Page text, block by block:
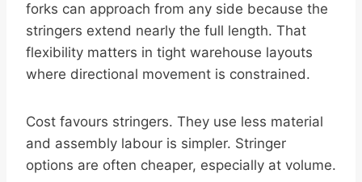
forks can approach from any side because the
stringers extend nearly the full length. That
flexibility matters in tight warehouse layouts
where directional movement is constrained.
Cost favours stringers. They use less material
and assembly labour is simpler. Stringer
options are often cheaper, especially at volume.